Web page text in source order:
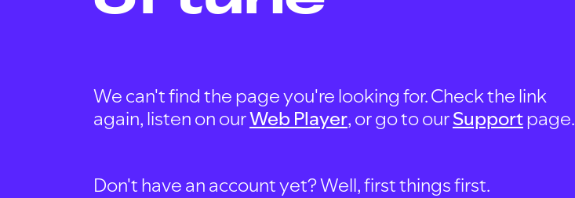
We can't find the page you're looking for. Check the link
again, listen on ourWeb Player, or go to ourSupportpage.
Don't have an account yet? Well, first things first.